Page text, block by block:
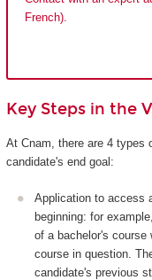
French).
Key Steps in the
At Cnam, there are 4 types
candidate's end goal:
Application to access
beginning: for
of a bachelor's course
course in question.
candidate's previous